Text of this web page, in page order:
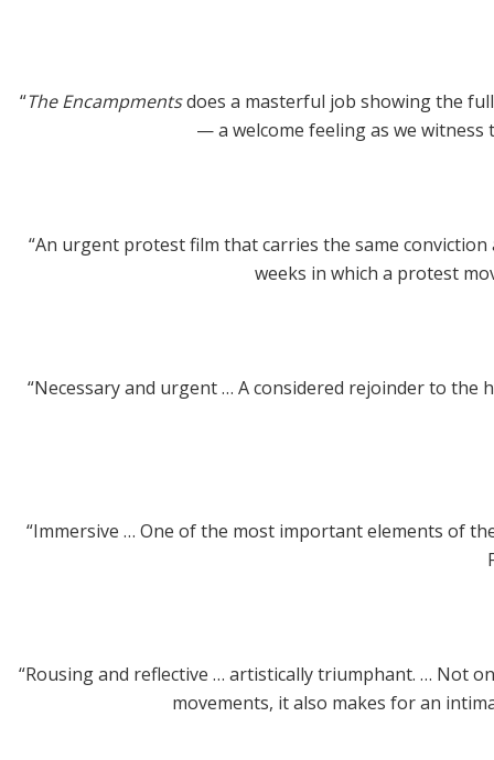
“The Encampmentsdoes a masterful job showing the
— a welcome feeling as we witness
“An urgent protest film that carries the same
weeks in which a protest
“Necessary and urgent … A considered rejoinder to the
“Immersive … One of the most important elements of
“Rousing and reflective … artistically triumphant. … Not
movements, it also makes for an